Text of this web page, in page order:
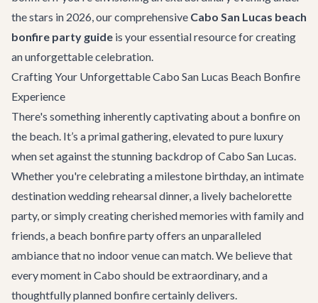
the stars in 2026, our comprehensive Cabo San Lucas beach
bonfire party guide is your essential resource for creating
an unforgettable celebration.
Crafting Your Unforgettable Cabo San Lucas Beach Bonfire
Experience
There's something inherently captivating about a bonfire on
the beach. It’s a primal gathering, elevated to pure luxury
when set against the stunning backdrop of Cabo San Lucas.
Whether you're celebrating a milestone birthday, an intimate
destination weddingrehearsal dinner, a lively bachelorette
party, or simply creating cherished memories with family and
friends, a beach bonfire party offers an unparalleled
ambiance that no indoor venue can match. We believe that
every moment in Cabo should be extraordinary, and a
thoughtfully planned bonfire certainly delivers.